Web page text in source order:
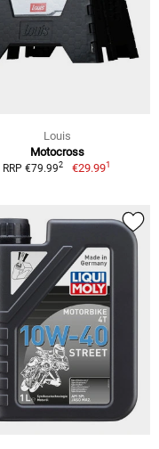
Louis
Motocross
RRP €79.992 €29.991